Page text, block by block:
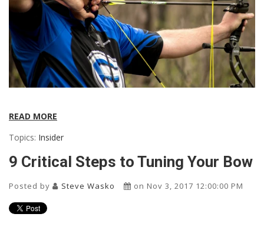
READ MORE
Topics: Insider
9 Critical Steps to Tuning Your Bow
Posted by Steve Wasko on Nov 3, 2017 12:00:00 PM